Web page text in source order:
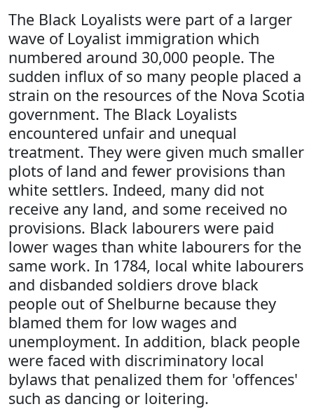
The Black Loyalists were part of a larger
wave of Loyalist immigration which
numbered around 30,000 people. The
sudden influx of so many people placed a
strain on the resources of the Nova Scotia
government. The Black Loyalists
encountered unfair and unequal
treatment. They were given much smaller
plots of land and fewer provisions than
white settlers. Indeed, many did not
receive any land, and some received no
provisions. Black labourers were paid
lower wages than white labourers for the
same work. In 1784, local white labourers
and disbanded soldiers drove black
people out of Shelburne because they
blamed them for low wages and
unemployment. In addition, black people
were faced with discriminatory local
bylaws that penalized them for 'offences'
such as dancing or loitering.